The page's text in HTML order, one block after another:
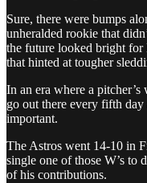
Sure, there were bumps
unheralded rookie that
the future looked bright for
that hinted at tougher
In an era where a
go out there every fifth
important.
The Astros went 14-10 in
single one of those W’s to
of his contributions.